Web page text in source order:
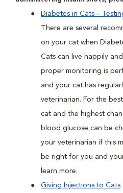
Diabetes in Cats –
There are several
on your cat when
Cats can live happily
proper monitoring is
and your cat has
veterinarian. For the
cat and the highest
blood glucose can be
your veterinarian if this
be right for you and
learn more.
Giving Injections to Cats